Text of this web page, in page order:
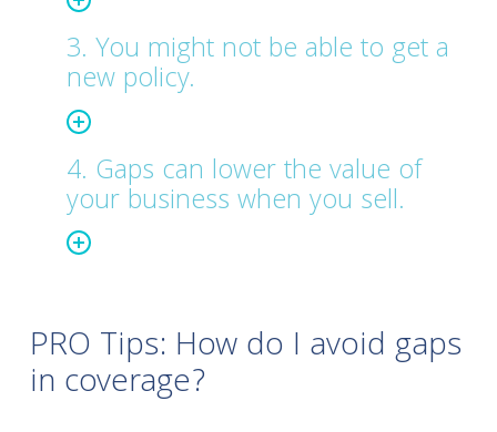
3. You might not be able to get a
new policy.
4. Gaps can lower the value of
your business when you sell.
PRO Tips: How do I avoid gaps
in coverage?